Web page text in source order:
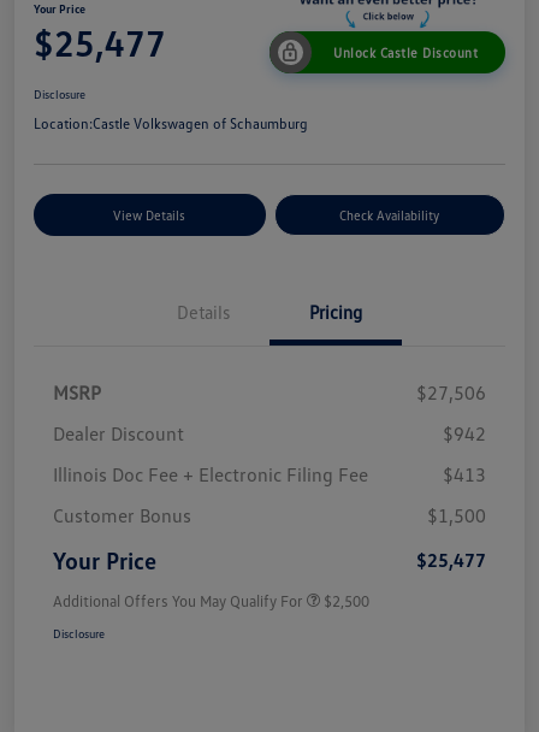
Your Price
$25,477 Unlock Castle Discount
Disclosure
Location:Castle Volkswagen of Schaumburg
View Details Check Availability
Details Pricing
MSRP
$27,506
Dealer Discount
$942
Illinois Doc Fee + Electronic Filing Fee
$413
Customer Bonus
$1,500
Your Price $25,477
Additional Offers You May Qualify For $2,500
Disclosure